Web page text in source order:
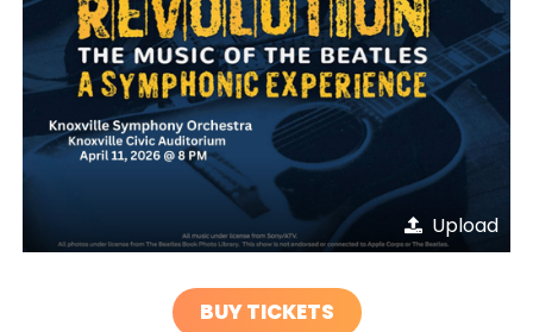
Upload
BUY TICKETS